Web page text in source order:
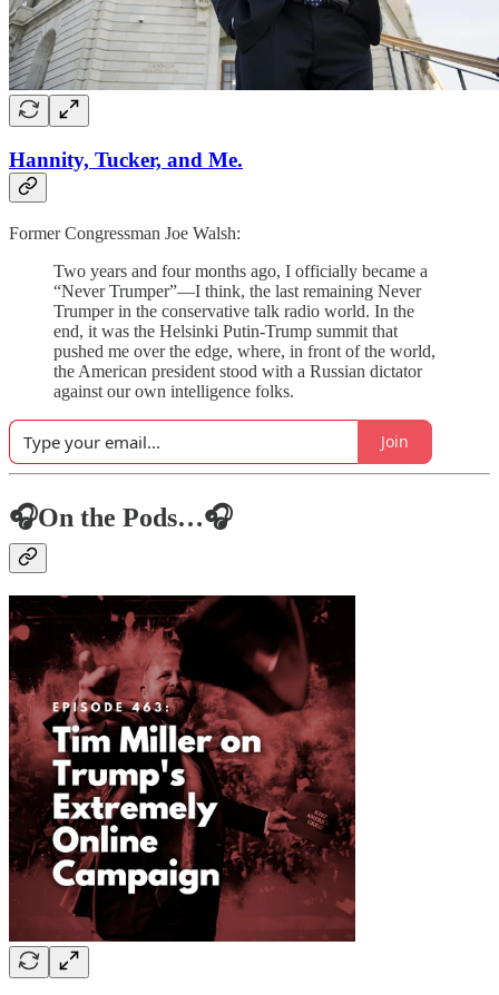
Hannity, Tucker, and Me.
Former Congressman Joe Walsh:
Two years and four months ago, I officially became a
“Never Trumper”—I think, the last remaining Never
Trumper in the conservative talk radio world. In the
end, it was the Helsinki Putin-Trump summit that
pushed me over the edge, where, in front of the world,
the American president stood with a Russian dictator
against our own intelligence folks.
Join
🎧On the Pods…🎧